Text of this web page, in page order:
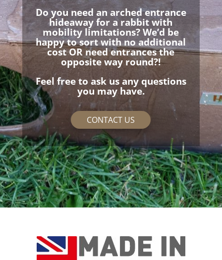
Do you need an arched entrance
hideaway for a rabbit with
mobility limitations? We’d be
happy to sort with no additional
cost OR need entrances the
opposite way round?!
Feel free to ask us any questions
you may have.
CONTACT US